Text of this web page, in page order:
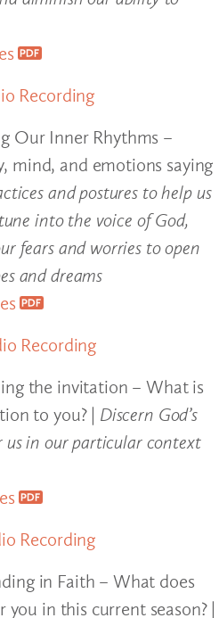
Recording
Our Inner Rhythms –
mind, and emotions saying
and postures to help us
into the voice of God,
fears and worries to open
and dreams
Recording
the invitation – What is
to you? | Discern God’s
in our particular context
Recording
in Faith – What does
in this current season? |